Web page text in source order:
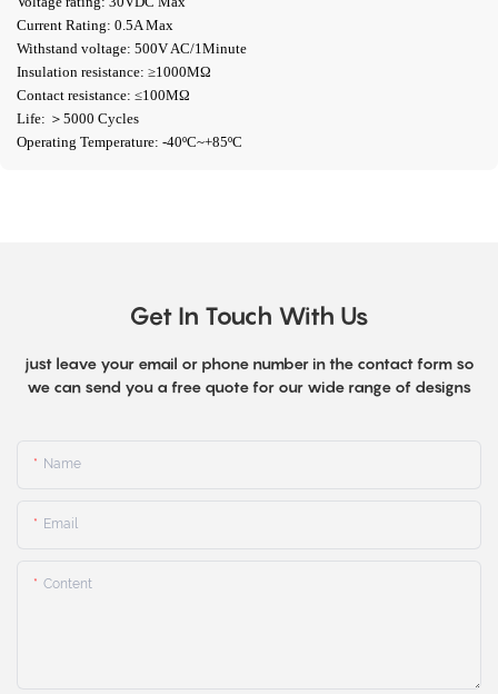
Current Rating: 0.5A Max
Withstand voltage: 500V AC/1Minute
Insulation resistance: ≥1000ΜΩ
Contact resistance: ≤100MΩ
Life: ＞5000 Cycles
Operating Temperature: -40ºC~+85ºC
Get In Touch With Us
just leave your email or phone number in the contact form so
we can send you a free quote for our wide range of designs
Name
Email
Content